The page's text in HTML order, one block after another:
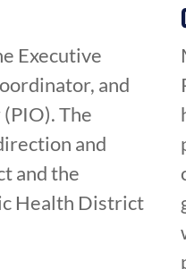
Executive
and
The
and
and the
Health District